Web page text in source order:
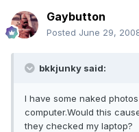
Gaybutton
Posted June 29,
bkkjunky said:
I have some naked
computer.Would this
they checked my laptop?